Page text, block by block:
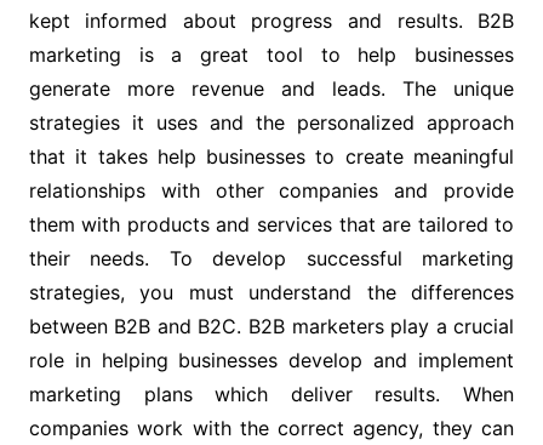
kept informed about progress and results. B2B
marketing is a great tool to help businesses
generate more revenue and leads. The unique
strategies it uses and the personalized approach
that it takes help businesses to create meaningful
relationships with other companies and provide
them with products and services that are tailored to
their needs. To develop successful marketing
strategies, you must understand the differences
between B2B and B2C. B2B marketers play a crucial
role in helping businesses develop and implement
marketing plans which deliver results. When
companies work with the correct agency, they can